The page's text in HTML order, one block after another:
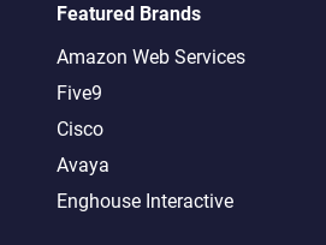
Featured Brands
Amazon Web Services
Five9
Cisco
Avaya
Enghouse Interactive